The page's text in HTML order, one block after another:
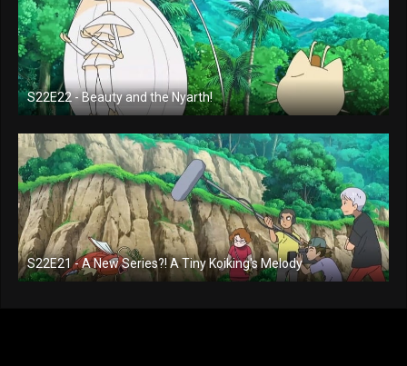
S22E22 - Beauty and the Nyarth!
S22E21 - A New Series?! A Tiny Koiking's Melody